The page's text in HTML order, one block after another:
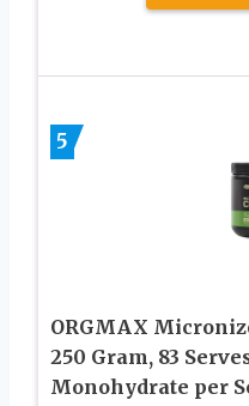
5
ORGMAX
250 Gram, 83
Monohydrate per